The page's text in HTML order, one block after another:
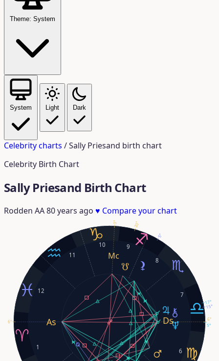
Theme: System
System Light Dark
Celebrity charts /Sally Priesand birth chart
Celebrity Birth Chart
Sally Priesand Birth Chart
Rodden AA80 years ago ♥ Compare your chart
1
6
7
8
9
10
11
12
17°
5°
15°
6°
3°
6°
5°
20°